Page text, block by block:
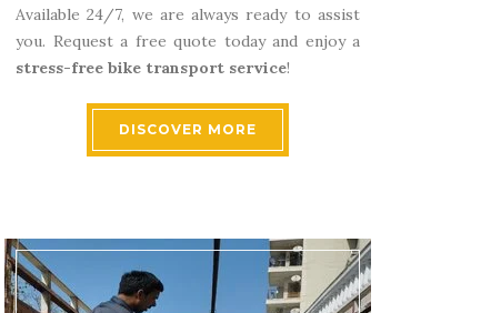
Available 24/7, we are always ready to assist
you. Request a free quote today and enjoy a
stress-free bike transport service!
DISCOVER MORE